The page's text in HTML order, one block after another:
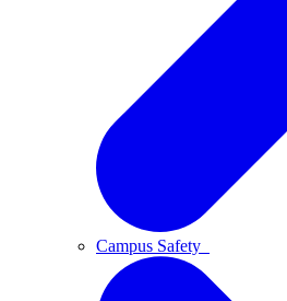
Campus Safety